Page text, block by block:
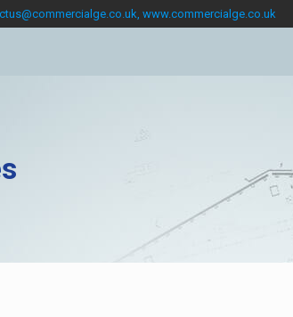
www.commercialge.co.uk